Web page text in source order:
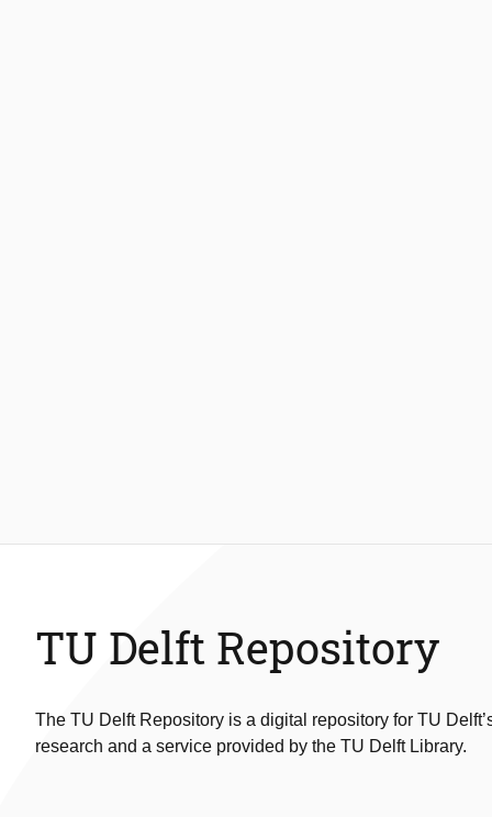
TU Delft Repository
The TU Delft Repository is a digital repository for TU
research and a service provided by the TU Delft Library.